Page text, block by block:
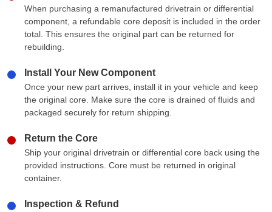
When purchasing a remanufactured drivetrain or differential
component, a refundable core deposit is included in the order
total. This ensures the original part can be returned for
rebuilding.
Install Your New Component
Once your new part arrives, install it in your vehicle and keep
the original core. Make sure the core is drained of fluids and
packaged securely for return shipping.
Return the Core
Ship your original drivetrain or differential core back using the
provided instructions. Core must be returned in original
container.
Inspection & Refund